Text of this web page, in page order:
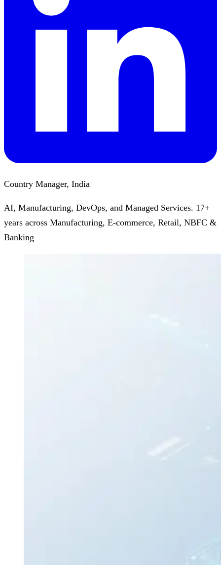
Country Manager, India
AI, Manufacturing, DevOps, and Managed Services. 17+
years across Manufacturing, E-commerce, Retail, NBFC &
Banking